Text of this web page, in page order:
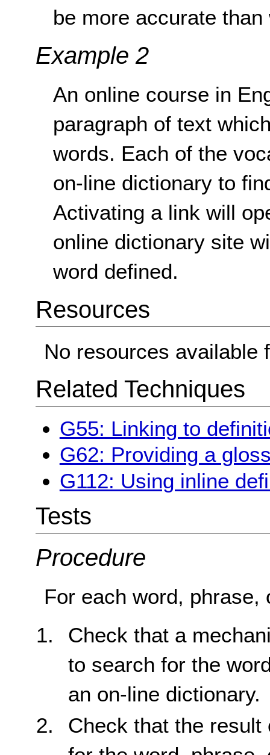
be more accurate
Example 2
An online course in
paragraph of text
words. Each of the
on-line dictionary to
Activating a link will
online dictionary site
word defined.
Resources
No resources available
Related Techniques
G55: Linking to
G62: Providing a
G112: Using inline
Tests
Procedure
For each word, phrase,
Check that a
to search for the
an on-line dictionary.
Check that the